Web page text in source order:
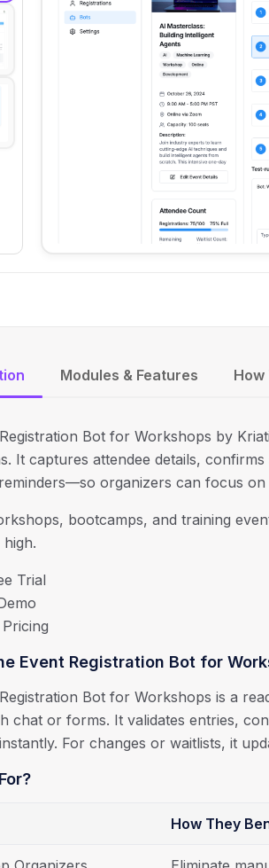
Modules & Features How
Bot for Workshops by
It captures attendee details,
organizers can focus on
bootcamps, and training
Trial
Pricing
Event Registration Bot for
Bot for Workshops is a
chat or forms. It validates entries,
For changes or waitlists, it
How They